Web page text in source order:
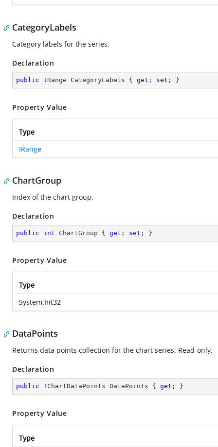
CategoryLabels
Category labels for the series.
Declaration
public IRange CategoryLabels { get ; set ; }
Property Value
Type
IRange
ChartGroup
Index of the chart group.
Declaration
public int ChartGroup { get ; set ; }
Property Value
Type
System.Int32
DataPoints
Returns data points collection for the chart series. Read-only.
Declaration
public IChartDataPoints DataPoints { get ; }
Property Value
Type